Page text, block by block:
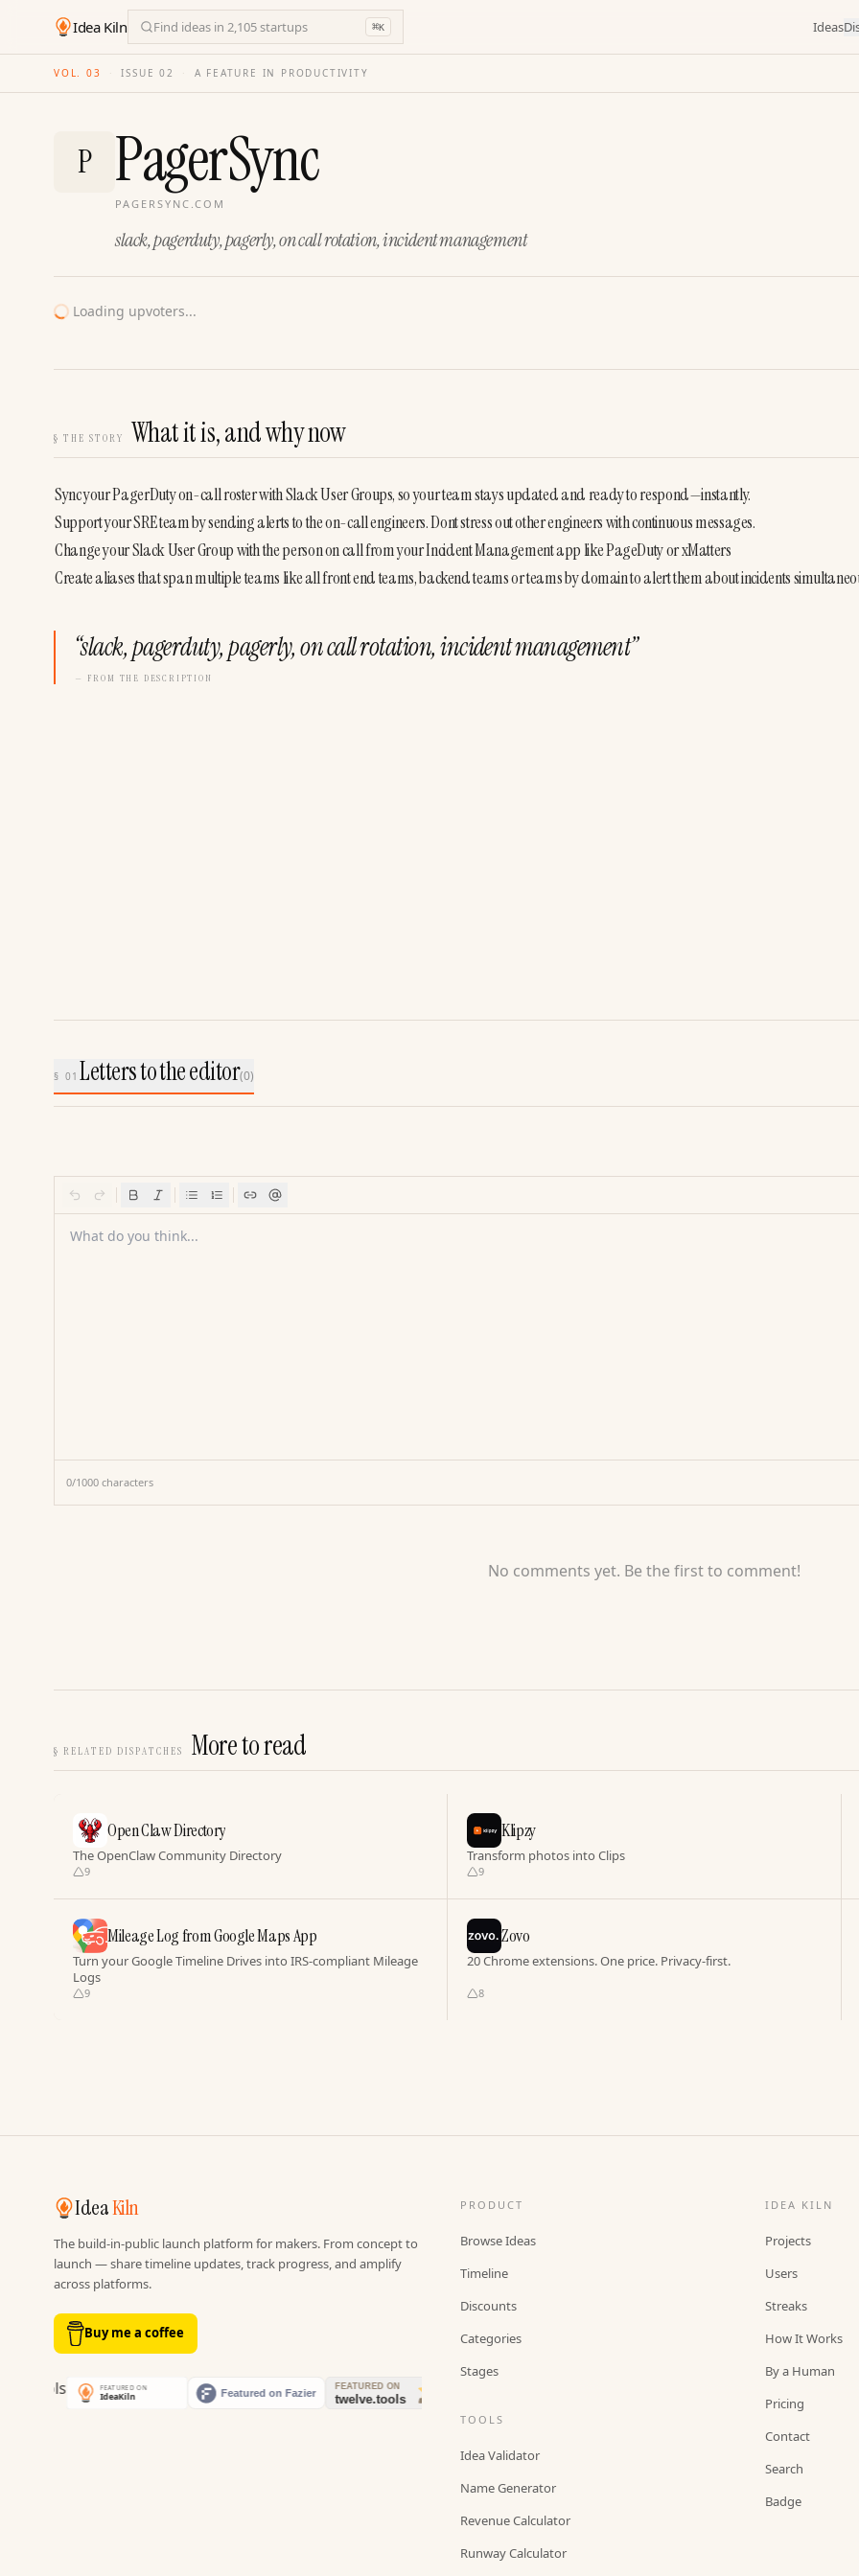
Idea Kiln Find ideas in 2,105 startups ⌘K Ideas
VOL. 03 · ISSUE02 · A FEATURE IN PRODUCTIVITY
P PagerSync
PAGERSYNC.COM
slack, pagerduty, pagerly, on call rotation, incident management
Loading upvoters...
§ THE STORY What it is, and why now
Sync your PagerDuty on-call roster with Slack User Groups, so your team stays updated and ready to respond—instantly.
Support your SRE team by sending alerts to the on-call engineers. Dont stress out other engineers with continuous messages.
Change your Slack User Group with the person on call from your Incident Management app like PageDuty or xMatters
Create aliases that span multiple teams like all front end teams, backend teams or teams by domain to alert them about incidents
“slack, pagerduty, pagerly, on call rotation, incident management”
— FROM THE DESCRIPTION
§ 01Letters to the editor(0)
What do you think...
0/1000 characters
No comments yet. Be the first to comment!
§ RELATED DISPATCHES More to read
Open Claw Directory
The OpenClaw Community Directory
9
Klipzy
Transform photos into Clips
9
Mileage Log from Google Maps App
Turn your Google Timeline Drives into IRS-compliant Mileage
Logs
9
Zovo
20 Chrome extensions. One price. Privacy-first.
8
IdeaKiln
The build-in-public launch platform for makers. From concept to
launch — share timeline updates, track progress, and amplify
across platforms.
Buy me a coffee
PRODUCT
Browse Ideas
Timeline
Discounts
Categories
Stages
TOOLS
Idea Validator
Name Generator
Revenue Calculator
Runway Calculator
IDEA KILN
Projects
Users
Streaks
How It Works
By a Human
Pricing
Contact
Search
Badge